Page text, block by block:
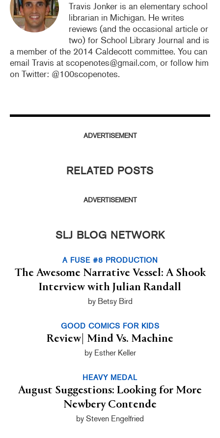
Travis Jonker is an elementary school
librarian in Michigan. He writes
reviews (and the occasional article or
two) for School Library Journal and is
a member of the 2014 Caldecott committee. You can
email Travis at scopenotes@gmail.com, or follow him
on Twitter: @100scopenotes.
ADVERTISEMENT
RELATED POSTS
ADVERTISEMENT
SLJ BLOG NETWORK
A FUSE #8 PRODUCTION
The Awesome Narrative Vessel: A Shook
Interview with Julian Randall
by Betsy Bird
GOOD COMICS FOR KIDS
Review| Mind Vs. Machine
by Esther Keller
HEAVY MEDAL
August Suggestions: Looking for More
Newbery Contende
by Steven Engelfried